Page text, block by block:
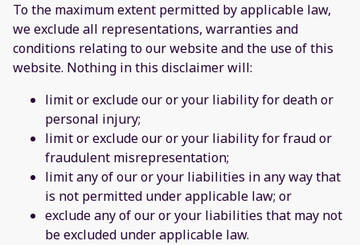
To the maximum extent permitted by applicable law,
we exclude all representations, warranties and
conditions relating to our website and the use of this
website. Nothing in this disclaimer will:
limit or exclude our or your liability for death or
personal injury;
limit or exclude our or your liability for fraud or
fraudulent misrepresentation;
limit any of our or your liabilities in any way that
is not permitted under applicable law; or
exclude any of our or your liabilities that may not
be excluded under applicable law.